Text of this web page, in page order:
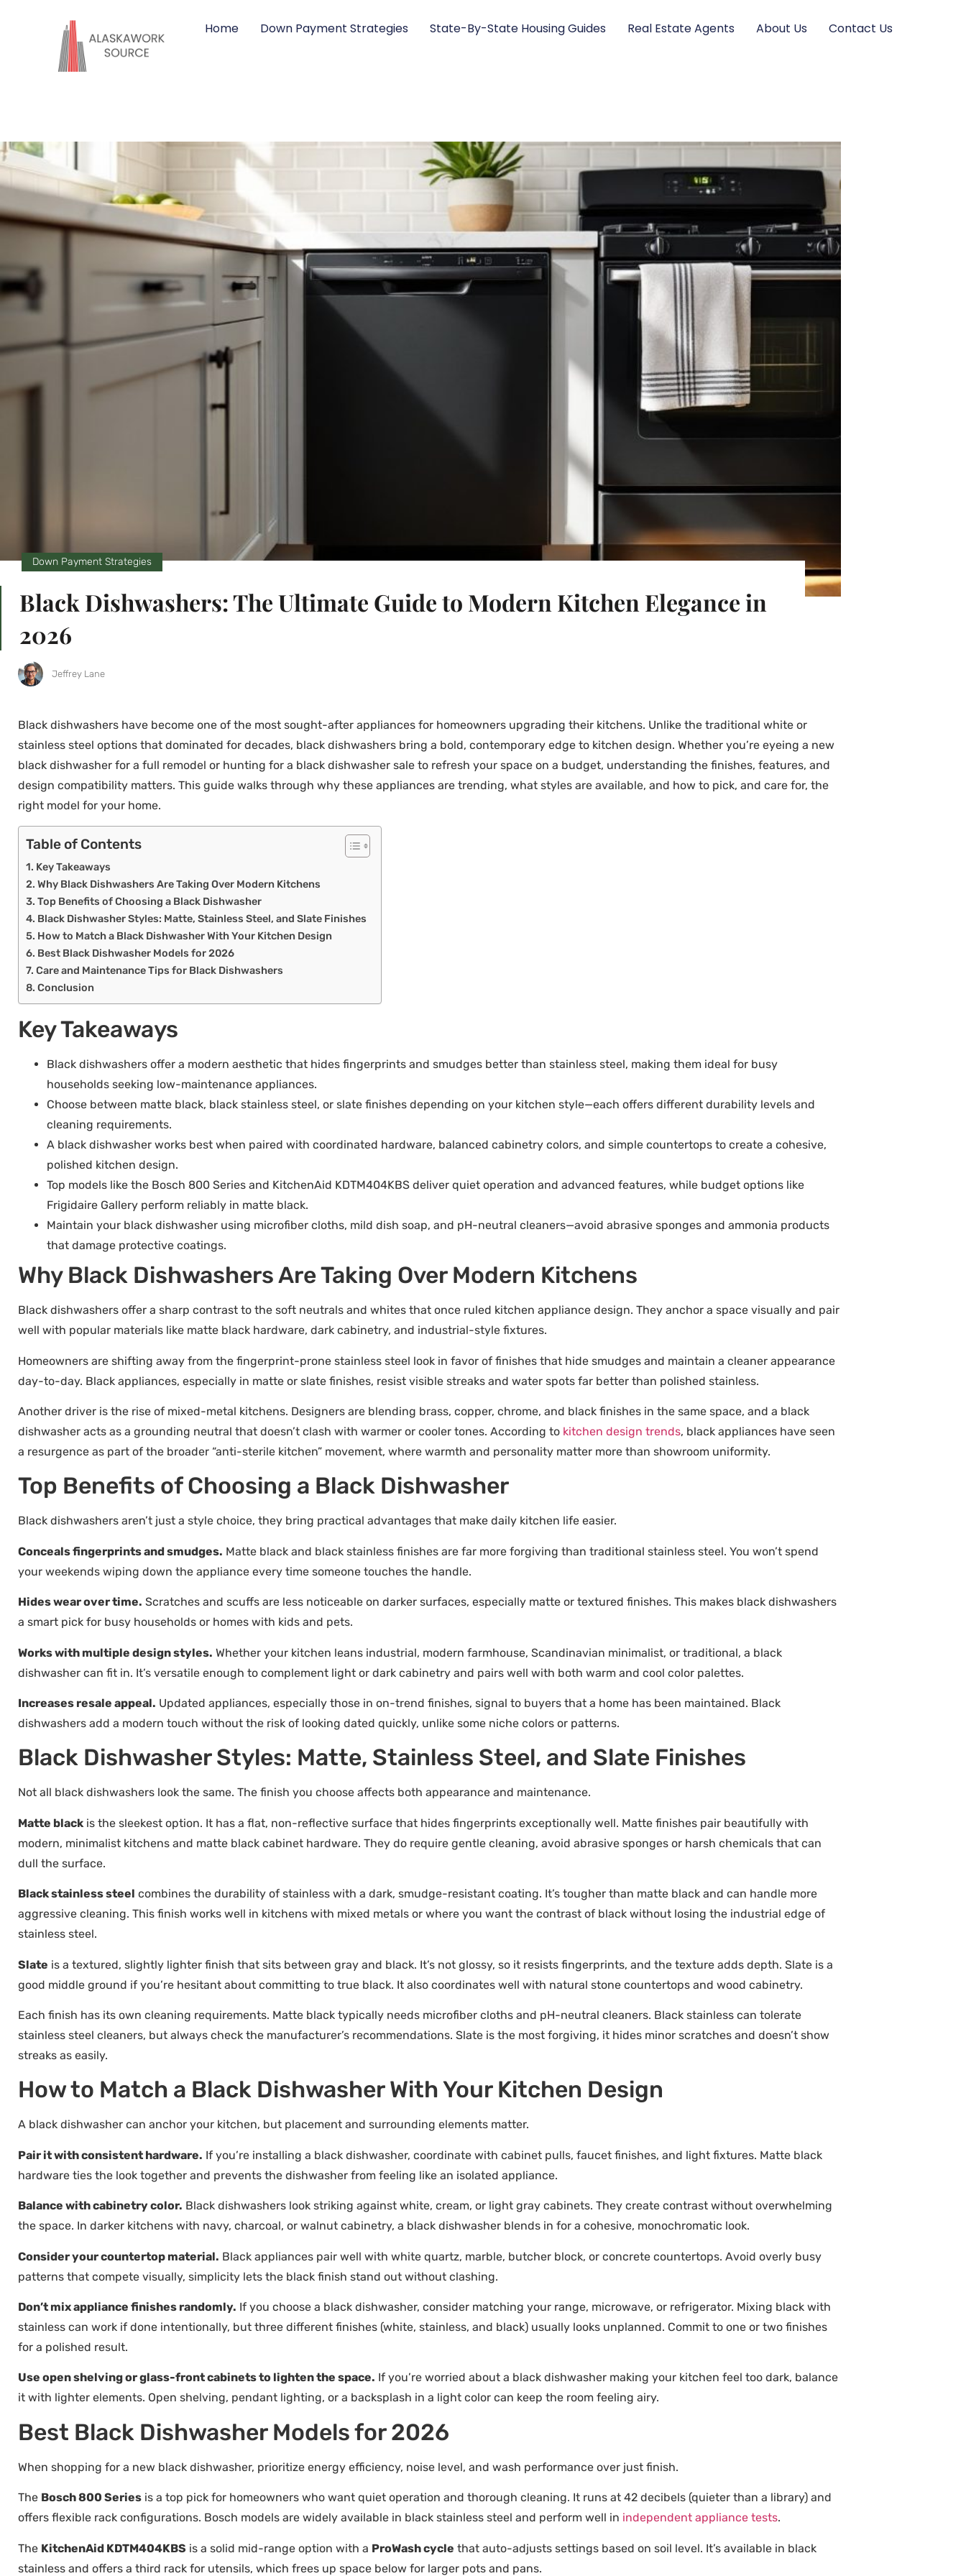
Home Down Payment Strategies State-By-State Housing Guides Real Estate Agents About Us Contact Us
Down Payment Strategies
Black Dishwashers: The Ultimate Guide to Modern Kitchen Elegance in
2026
Jeffrey Lane
Black dishwashers have become one of the most sought-after appliances for homeowners upgrading their kitchens. Unlike the traditional white or
stainless steel options that dominated for decades, black dishwashers bring a bold, contemporary edge to kitchen design. Whether you’re eyeing a new
black dishwasher for a full remodel or hunting for a black dishwasher sale to refresh your space on a budget, understanding the finishes, features, and
design compatibility matters. This guide walks through why these appliances are trending, what styles are available, and how to pick, and care for, the
right model for your home.
Table of Contents
Key Takeaways
Why Black Dishwashers Are Taking Over Modern Kitchens
Top Benefits of Choosing a Black Dishwasher
Black Dishwasher Styles: Matte, Stainless Steel, and Slate Finishes
How to Match a Black Dishwasher With Your Kitchen Design
Best Black Dishwasher Models for 2026
Care and Maintenance Tips for Black Dishwashers
Conclusion
Key Takeaways
Black dishwashers offer a modern aesthetic that hides fingerprints and smudges better than stainless steel, making them ideal for busy
households seeking low-maintenance appliances.
Choose between matte black, black stainless steel, or slate finishes depending on your kitchen style—each offers different durability levels and
cleaning requirements.
A black dishwasher works best when paired with coordinated hardware, balanced cabinetry colors, and simple countertops to create a cohesive,
polished kitchen design.
Top models like the Bosch 800 Series and KitchenAid KDTM404KBS deliver quiet operation and advanced features, while budget options like
Frigidaire Gallery perform reliably in matte black.
Maintain your black dishwasher using microfiber cloths, mild dish soap, and pH-neutral cleaners—avoid abrasive sponges and ammonia products
that damage protective coatings.
Why Black Dishwashers Are Taking Over Modern Kitchens
Black dishwashers offer a sharp contrast to the soft neutrals and whites that once ruled kitchen appliance design. They anchor a space visually and pair
well with popular materials like matte black hardware, dark cabinetry, and industrial-style fixtures.
Homeowners are shifting away from the fingerprint-prone stainless steel look in favor of finishes that hide smudges and maintain a cleaner appearance
day-to-day. Black appliances, especially in matte or slate finishes, resist visible streaks and water spots far better than polished stainless.
Another driver is the rise of mixed-metal kitchens. Designers are blending brass, copper, chrome, and black finishes in the same space, and a black
dishwasher acts as a grounding neutral that doesn’t clash with warmer or cooler tones. According to kitchen design trends, black appliances have seen
a resurgence as part of the broader “anti-sterile kitchen” movement, where warmth and personality matter more than showroom uniformity.
Top Benefits of Choosing a Black Dishwasher
Black dishwashers aren’t just a style choice, they bring practical advantages that make daily kitchen life easier.
Conceals fingerprints and smudges. Matte black and black stainless finishes are far more forgiving than traditional stainless steel. You won’t spend
your weekends wiping down the appliance every time someone touches the handle.
Hides wear over time. Scratches and scuffs are less noticeable on darker surfaces, especially matte or textured finishes. This makes black dishwashers
a smart pick for busy households or homes with kids and pets.
Works with multiple design styles. Whether your kitchen leans industrial, modern farmhouse, Scandinavian minimalist, or traditional, a black
dishwasher can fit in. It’s versatile enough to complement light or dark cabinetry and pairs well with both warm and cool color palettes.
Increases resale appeal. Updated appliances, especially those in on-trend finishes, signal to buyers that a home has been maintained. Black
dishwashers add a modern touch without the risk of looking dated quickly, unlike some niche colors or patterns.
Black Dishwasher Styles: Matte, Stainless Steel, and Slate Finishes
Not all black dishwashers look the same. The finish you choose affects both appearance and maintenance.
Matte black is the sleekest option. It has a flat, non-reflective surface that hides fingerprints exceptionally well. Matte finishes pair beautifully with
modern, minimalist kitchens and matte black cabinet hardware. They do require gentle cleaning, avoid abrasive sponges or harsh chemicals that can
dull the surface.
Black stainless steel combines the durability of stainless with a dark, smudge-resistant coating. It’s tougher than matte black and can handle more
aggressive cleaning. This finish works well in kitchens with mixed metals or where you want the contrast of black without losing the industrial edge of
stainless steel.
Slate is a textured, slightly lighter finish that sits between gray and black. It’s not glossy, so it resists fingerprints, and the texture adds depth. Slate is a
good middle ground if you’re hesitant about committing to true black. It also coordinates well with natural stone countertops and wood cabinetry.
Each finish has its own cleaning requirements. Matte black typically needs microfiber cloths and pH-neutral cleaners. Black stainless can tolerate
stainless steel cleaners, but always check the manufacturer’s recommendations. Slate is the most forgiving, it hides minor scratches and doesn’t show
streaks as easily.
How to Match a Black Dishwasher With Your Kitchen Design
A black dishwasher can anchor your kitchen, but placement and surrounding elements matter.
Pair it with consistent hardware. If you’re installing a black dishwasher, coordinate with cabinet pulls, faucet finishes, and light fixtures. Matte black
hardware ties the look together and prevents the dishwasher from feeling like an isolated appliance.
Balance with cabinetry color. Black dishwashers look striking against white, cream, or light gray cabinets. They create contrast without overwhelming
the space. In darker kitchens with navy, charcoal, or walnut cabinetry, a black dishwasher blends in for a cohesive, monochromatic look.
Consider your countertop material. Black appliances pair well with white quartz, marble, butcher block, or concrete countertops. Avoid overly busy
patterns that compete visually, simplicity lets the black finish stand out without clashing.
Don’t mix appliance finishes randomly. If you choose a black dishwasher, consider matching your range, microwave, or refrigerator. Mixing black with
stainless can work if done intentionally, but three different finishes (white, stainless, and black) usually looks unplanned. Commit to one or two finishes
for a polished result.
Use open shelving or glass-front cabinets to lighten the space. If you’re worried about a black dishwasher making your kitchen feel too dark, balance
it with lighter elements. Open shelving, pendant lighting, or a backsplash in a light color can keep the room feeling airy.
Best Black Dishwasher Models for 2026
When shopping for a new black dishwasher, prioritize energy efficiency, noise level, and wash performance over just finish.
The Bosch 800 Series is a top pick for homeowners who want quiet operation and thorough cleaning. It runs at 42 decibels (quieter than a library) and
offers flexible rack configurations. Bosch models are widely available in black stainless steel and perform well in independent appliance tests.
The KitchenAid KDTM404KBS is a solid mid-range option with a ProWash cycle that auto-adjusts settings based on soil level. It’s available in black
stainless and offers a third rack for utensils, which frees up space below for larger pots and pans.